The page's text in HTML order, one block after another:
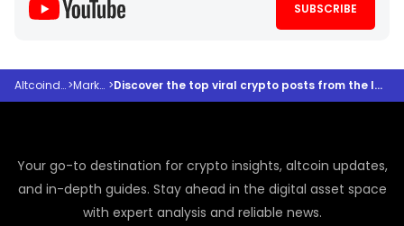
SUBSCRIBE
Altcoindesk> Markets > Discover the top viral crypto posts from the last 24 hours
Your go-to destination for crypto insights, altcoin updates,
and in-depth guides. Stay ahead in the digital asset space
with expert analysis and reliable news.